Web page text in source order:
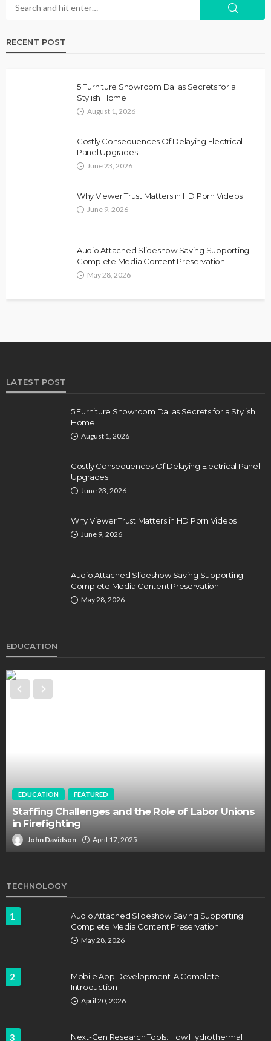
RECENT POST
5 Furniture Showroom Dallas Secrets for a
Stylish Home
August 1, 2026
Costly Consequences Of Delaying Electrical
Panel Upgrades
June 23, 2026
Why Viewer Trust Matters in HD Porn Videos
June 9, 2026
Audio Attached Slideshow Saving Supporting
Complete Media Content Preservation
May 28, 2026
LATEST POST
5 Furniture Showroom Dallas Secrets for a Stylish
Home
August 1, 2026
Costly Consequences Of Delaying Electrical Panel
Upgrades
June 23, 2026
Why Viewer Trust Matters in HD Porn Videos
June 9, 2026
Audio Attached Slideshow Saving Supporting
Complete Media Content Preservation
May 28, 2026
EDUCATION
EDUCATION FEATURED
Staffing Challenges and the Role of Labor Unions
in Firefighting
John Davidson April 17, 2025
TECHNOLOGY
1
Audio Attached Slideshow Saving Supporting
Complete Media Content Preservation
May 28, 2026
2
Mobile App Development: A Complete
Introduction
April 20, 2026
3 Next-Gen Research Tools: How Hydrothermal